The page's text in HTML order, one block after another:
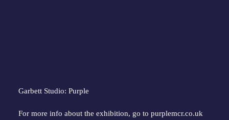
Garbett Studio: Purple
For more info about the exhibition, go to purplemcr.co.uk